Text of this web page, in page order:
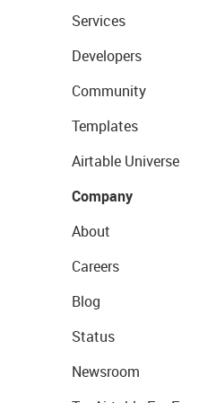
Services
Developers
Community
Templates
Airtable Universe
Company
About
Careers
Blog
Status
Newsroom